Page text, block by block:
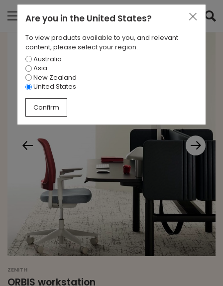
ZENITH
ORBIS workstation
Are you in the United States?
To view products available to you, and relevant
content, please select your region.
Australia
Asia
New Zealand
United States
Confirm